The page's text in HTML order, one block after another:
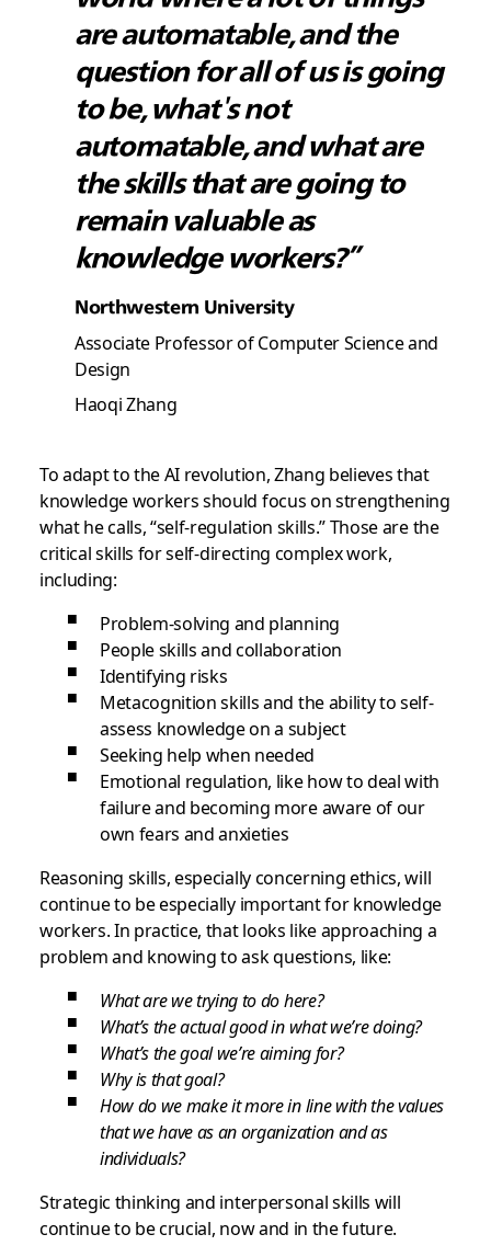
are automatable, and the
question for all of us is going
to be, what's not
automatable, and what are
the skills that are going to
remain valuable as
knowledge workers?”
Northwestern University
Associate Professor of Computer Science and
Design
Haoqi Zhang
To adapt to the AI revolution, Zhang believes that
knowledge workers should focus on strengthening
what he calls, “self-regulation skills.” Those are the
critical skills for self-directing complex work,
including:
Problem-solving and planning
People skills and collaboration
Identifying risks
Metacognition skills and the ability to self-
assess knowledge on a subject
Seeking help when needed
Emotional regulation, like how to deal with
failure and becoming more aware of our
own fears and anxieties
Reasoning skills, especially concerning ethics, will
continue to be especially important for knowledge
workers. In practice, that looks like approaching a
problem and knowing to ask questions, like:
What are we trying to do here?
What’s the actual good in what we’re doing?
What’s the goal we’re aiming for?
Why is that goal?
How do we make it more in line with the values
that we have as an organization and as
individuals?
Strategic thinking and interpersonal skills will
continue to be crucial, now and in the future.